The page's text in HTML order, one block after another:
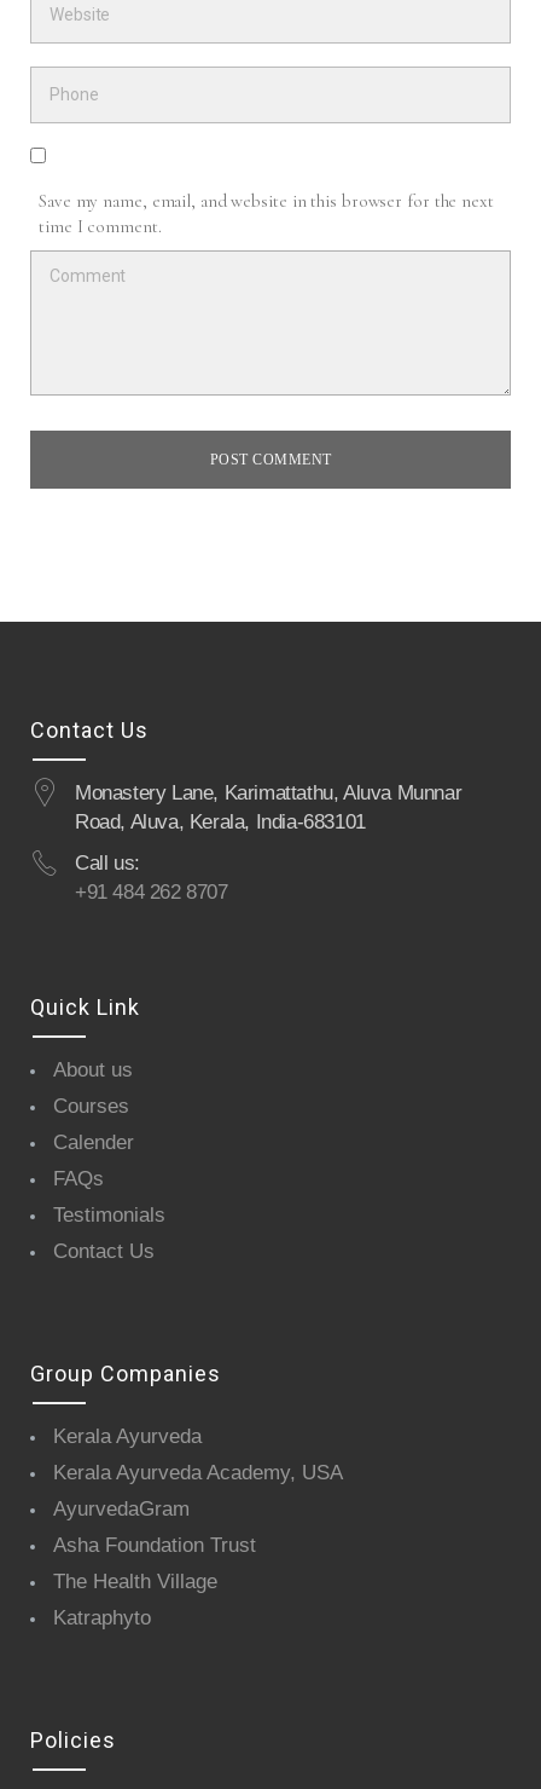
Save my name, email, and website in this browser for the next
time I comment.
POST COMMENT
Contact Us
Monastery Lane, Karimattathu, Aluva Munnar
Road, Aluva, Kerala, India-683101
Call us:
+91 484 262 8707
Quick Link
About us
Courses
Calender
FAQs
Testimonials
Contact Us
Group Companies
Kerala Ayurveda
Kerala Ayurveda Academy, USA
AyurvedaGram
Asha Foundation Trust
The Health Village
Katraphyto
Policies